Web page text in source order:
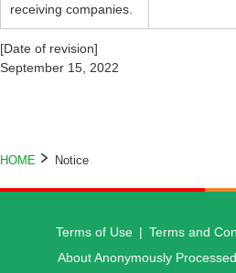
receiving companies.
[Date of revision]
September 15, 2022
HOME Notice
Terms of Use Terms and
About Anonymously